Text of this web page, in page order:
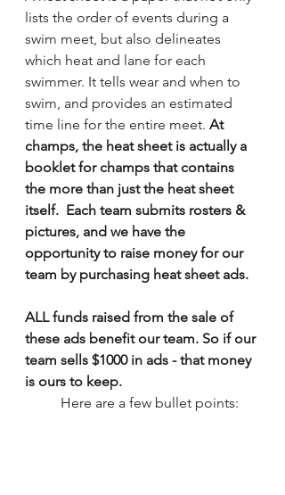
lists the order of events during a
swim meet, but also delineates
which heat and lane for each
swimmer. It tells wear and when to
swim, and provides an estimated
time line for the entire meet. At
champs, the heat sheet is actually a
booklet for champs that contains
the more than just the heat sheet
itself.  Each team submits rosters &
pictures, and we have the
opportunity to raise money for our
team by purchasing heat sheet ads.
ALL funds raised from the sale of
these ads benefit our team. So if our
team sells $1000 in ads - that money
is ours to keep.
          Here are a few bullet points: